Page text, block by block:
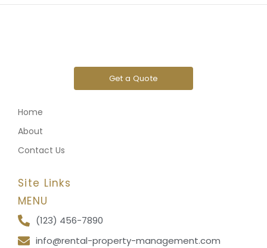
Get a Quote
Home
About
Contact Us
Site Links
MENU
(123) 456-7890
info@rental-property-management.com